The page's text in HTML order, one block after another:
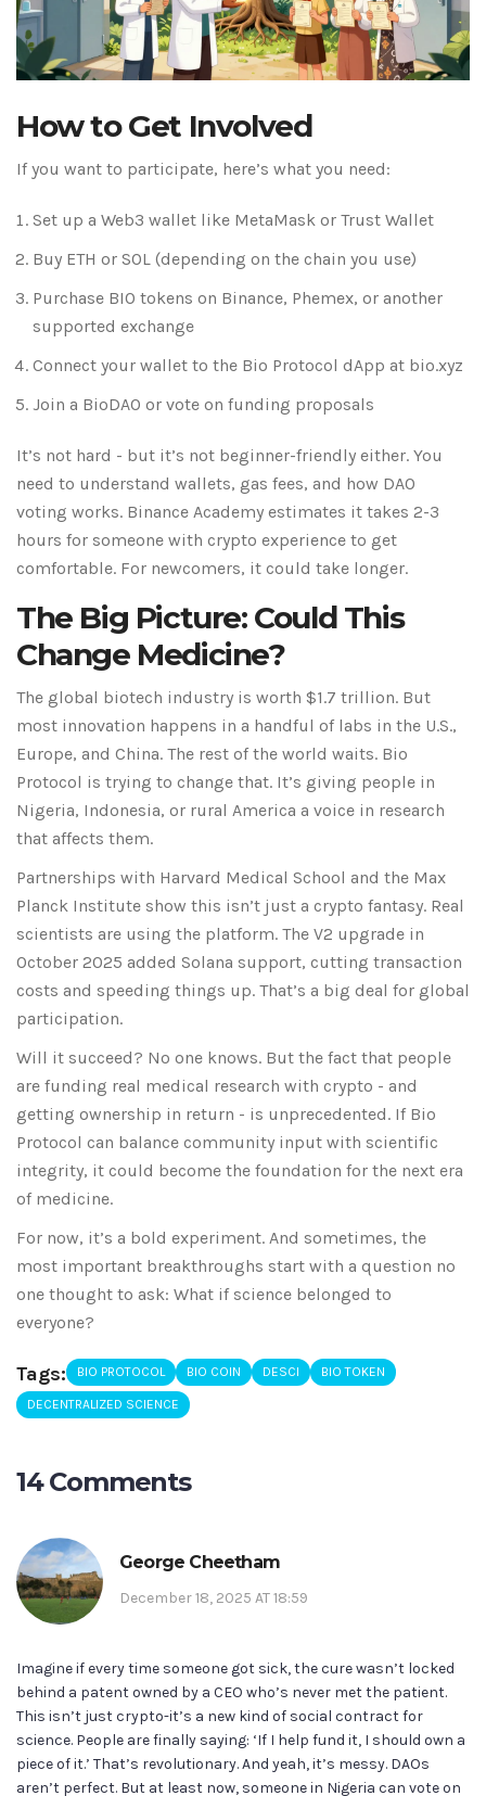
How to Get Involved
If you want to participate, here’s what you need:
Set up a Web3 wallet like MetaMask or Trust Wallet
Buy ETH or SOL (depending on the chain you use)
Purchase BIO tokens on Binance, Phemex, or another
supported exchange
Connect your wallet to the Bio Protocol dApp at bio.xyz
Join a BioDAO or vote on funding proposals
It’s not hard - but it’s not beginner-friendly either. You
need to understand wallets, gas fees, and how DAO
voting works. Binance Academy estimates it takes 2-3
hours for someone with crypto experience to get
comfortable. For newcomers, it could take longer.
The Big Picture: Could This
Change Medicine?
The global biotech industry is worth $1.7 trillion. But
most innovation happens in a handful of labs in the U.S.,
Europe, and China. The rest of the world waits. Bio
Protocol is trying to change that. It’s giving people in
Nigeria, Indonesia, or rural America a voice in research
that affects them.
Partnerships with Harvard Medical School and the Max
Planck Institute show this isn’t just a crypto fantasy. Real
scientists are using the platform. The V2 upgrade in
October 2025 added Solana support, cutting transaction
costs and speeding things up. That’s a big deal for global
participation.
Will it succeed? No one knows. But the fact that people
are funding real medical research with crypto - and
getting ownership in return - is unprecedented. If Bio
Protocol can balance community input with scientific
integrity, it could become the foundation for the next era
of medicine.
For now, it’s a bold experiment. And sometimes, the
most important breakthroughs start with a question no
one thought to ask: What if science belonged to
everyone?
Tags: BIO PROTOCOL BIO COIN DESCI BIO TOKEN
DECENTRALIZED SCIENCE
14 Comments
George Cheetham
December 18, 2025 AT 18:59
Imagine if every time someone got sick, the cure wasn’t locked
behind a patent owned by a CEO who’s never met the patient.
This isn’t just crypto-it’s a new kind of social contract for
science. People are finally saying: ‘If I help fund it, I should own a
piece of it.’ That’s revolutionary. And yeah, it’s messy. DAOs
aren’t perfect. But at least now, someone in Nigeria can vote on